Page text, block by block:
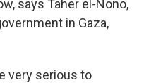
says Taher el-Nono,
in Gaza,
very serious to